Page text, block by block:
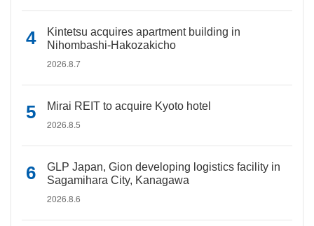
Kintetsu acquires apartment building in
Nihombashi-Hakozakicho
2026.8.7
Mirai REIT to acquire Kyoto hotel
2026.8.5
GLP Japan, Gion developing logistics facility in
Sagamihara City, Kanagawa
2026.8.6